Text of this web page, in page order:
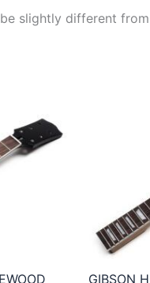
slightly different
GIBSON